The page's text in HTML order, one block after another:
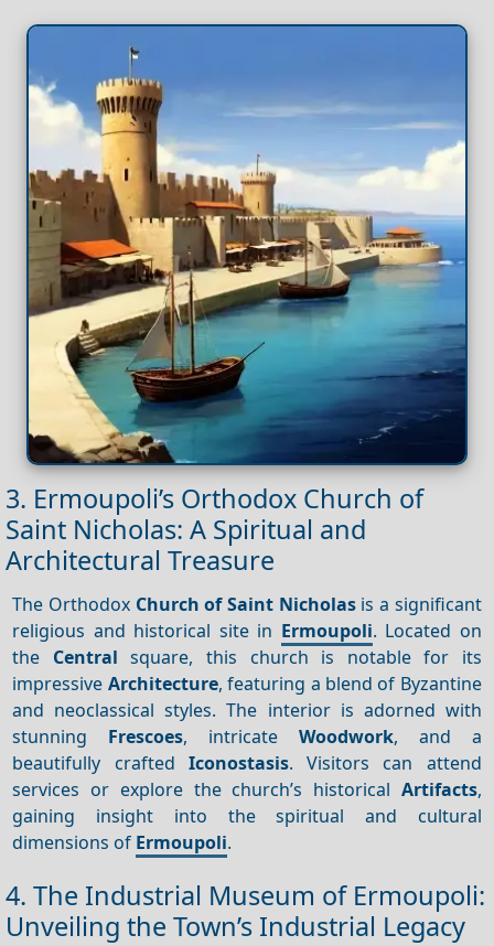
3. Ermoupoli’s Orthodox Church of
Saint Nicholas: A Spiritual and
Architectural Treasure
The Orthodox Church of Saint Nicholasis a significant
religious and historical site in Ermoupoli. Located on
the Central square, this church is notable for its
impressive Architecture, featuring a blend of Byzantine
and neoclassical styles. The interior is adorned with
stunning Frescoes, intricate Woodwork, and a
beautifully crafted Iconostasis. Visitors can attend
services or explore the church’s historical Artifacts,
gaining insight into the spiritual and cultural
dimensions of Ermoupoli.
4. The Industrial Museum of Ermoupoli:
Unveiling the Town’s Industrial Legacy